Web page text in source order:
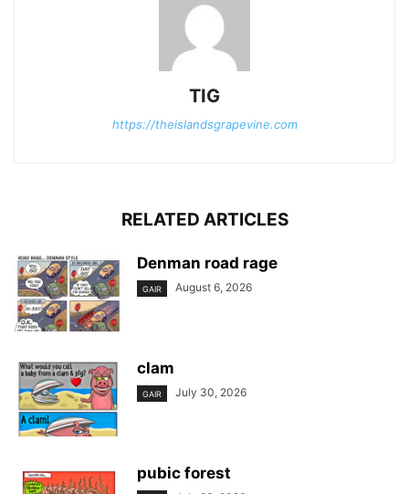
TIG
https://theislandsgrapevine.com
RELATED ARTICLES
Denman road rage
GAIR August 6, 2026
clam
GAIR July 30, 2026
pubic forest